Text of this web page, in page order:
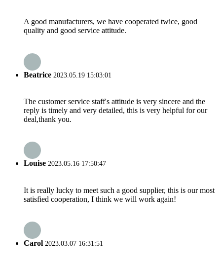
A good manufacturers, we have cooperated twice, good
quality and good service attitude.
Beatrice 2023.05.19 15:03:01
The customer service staff's attitude is very sincere and the
reply is timely and very detailed, this is very helpful for our
deal,thank you.
Louise 2023.05.16 17:50:47
It is really lucky to meet such a good supplier, this is our most
satisfied cooperation, I think we will work again!
Carol 2023.03.07 16:31:51